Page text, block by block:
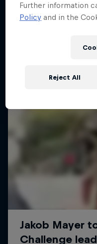
Further information
Policy and in the
Reject All